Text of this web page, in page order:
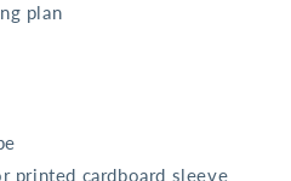
plan
printed cardboard sleeve